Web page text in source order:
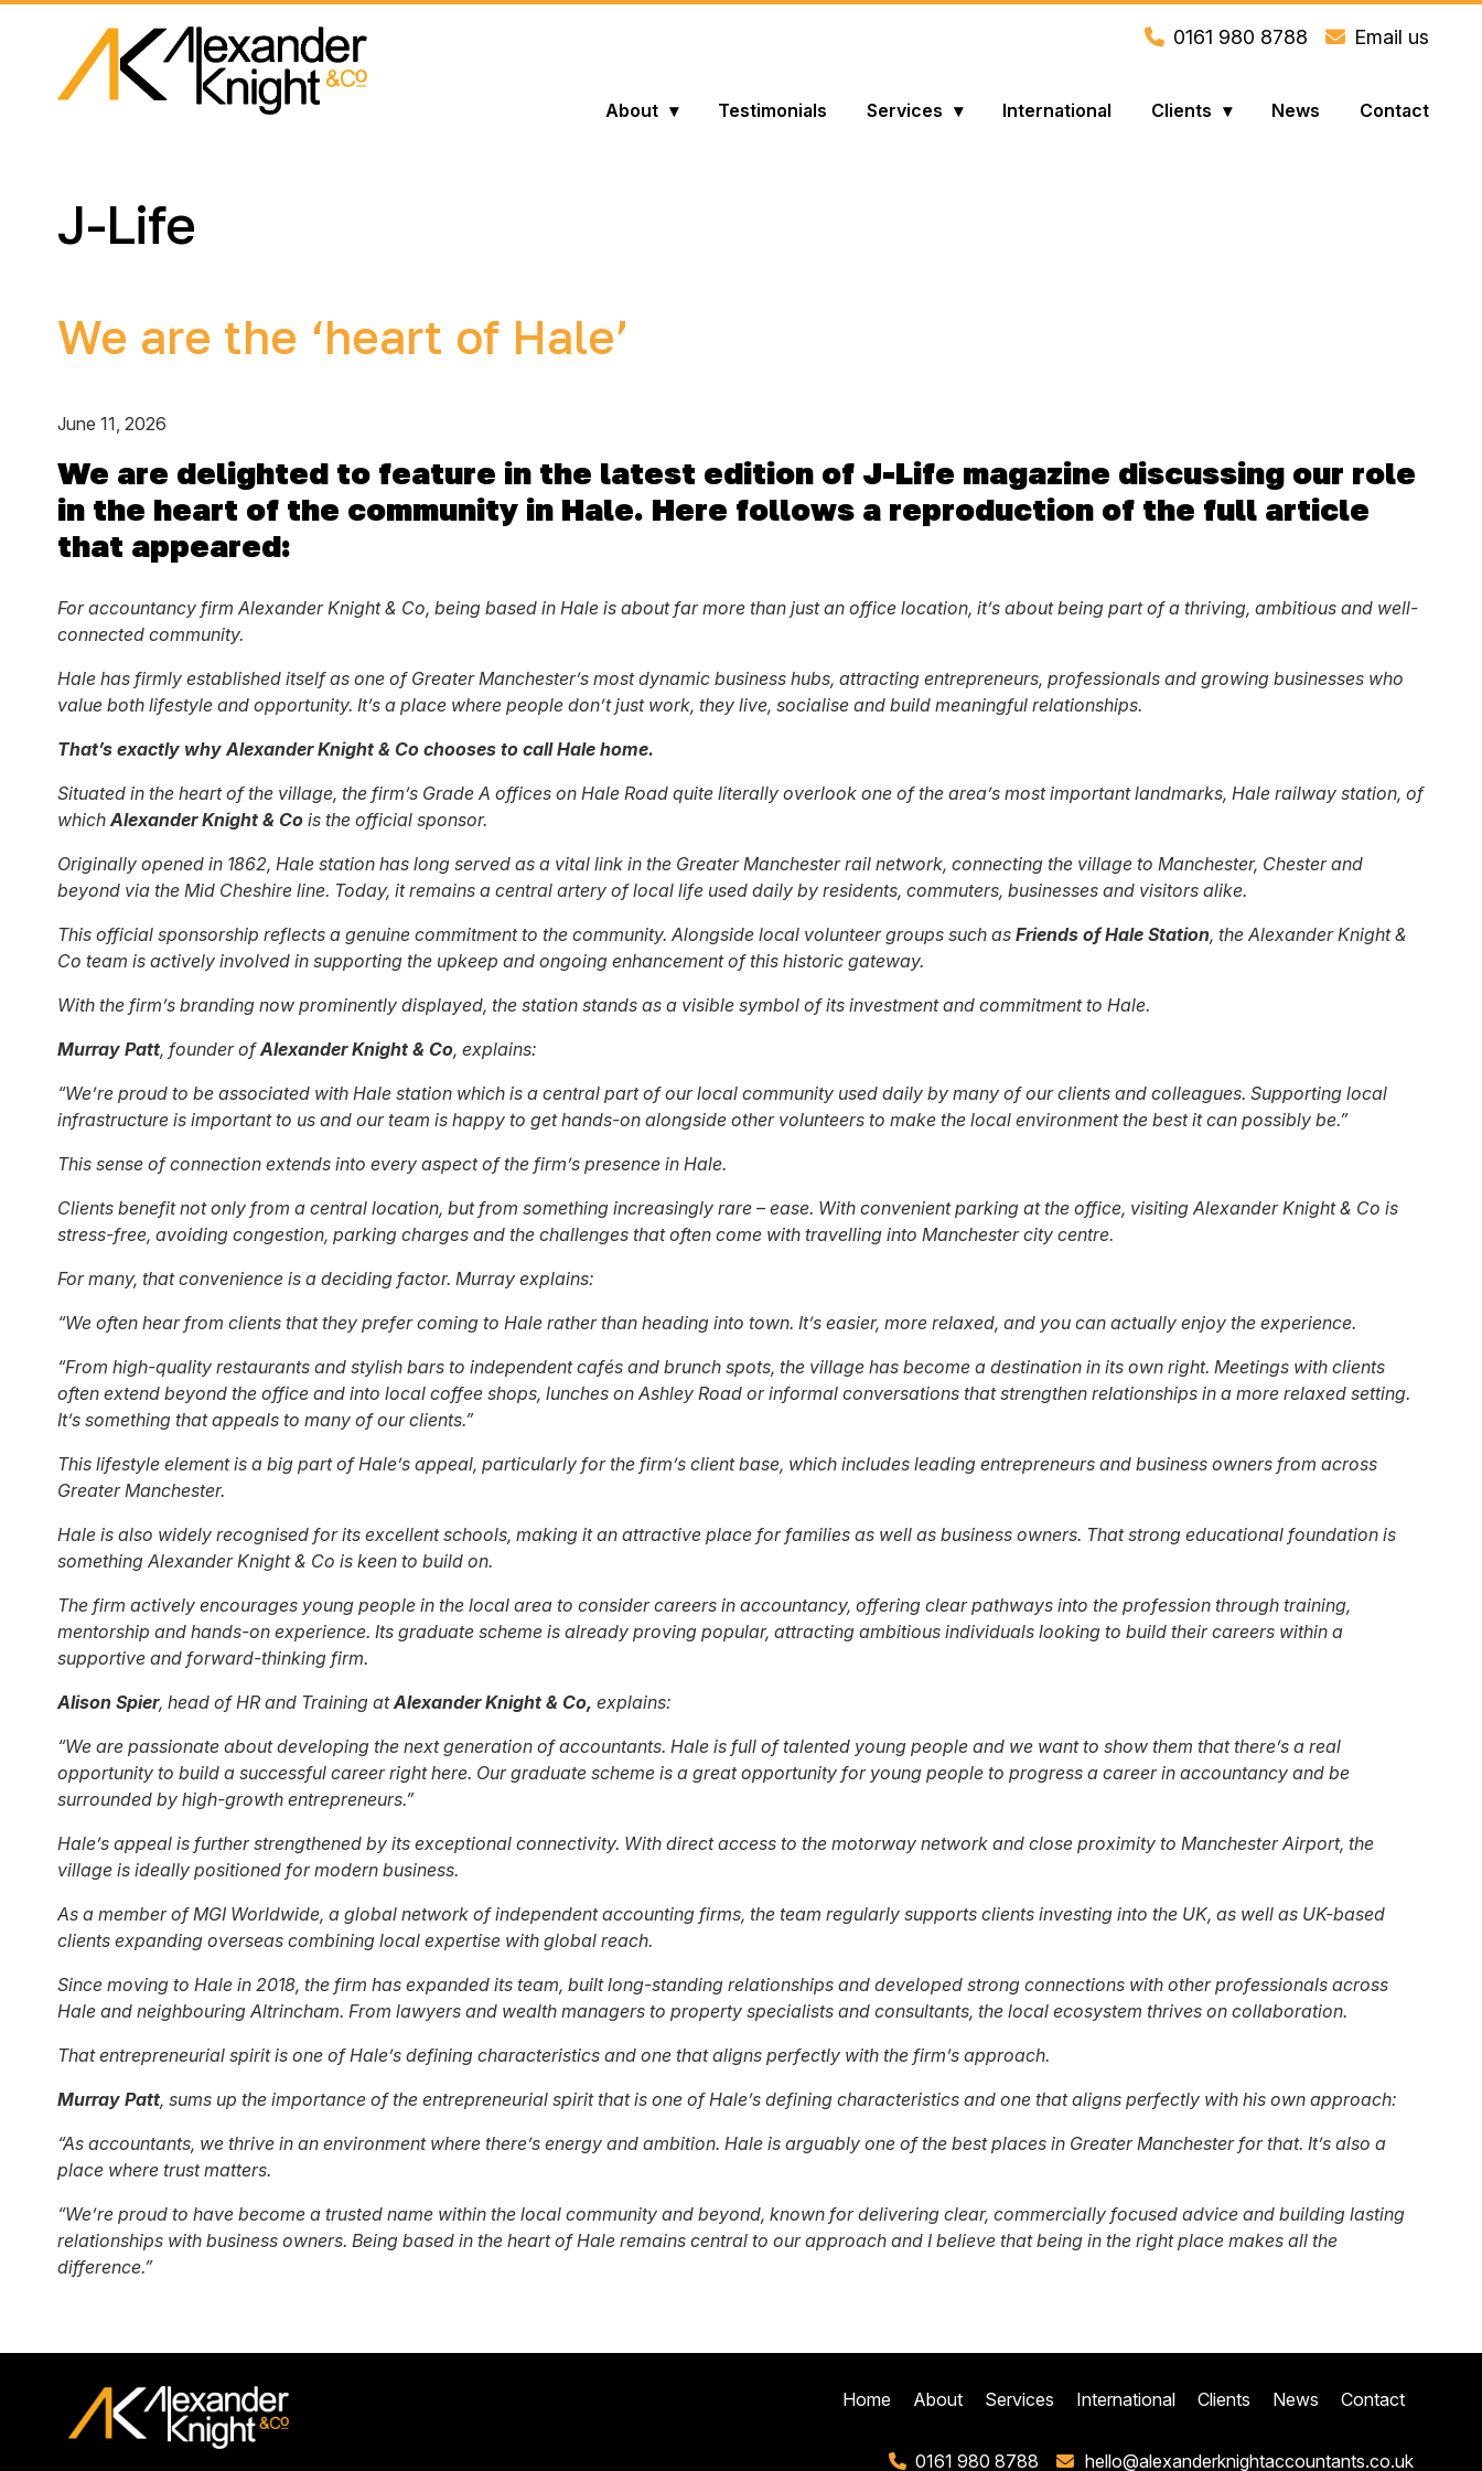
0161 980 8788 Email us
About Testimonials Services International Clients News Contact
J-Life
We are the ‘heart of Hale’
June 11, 2026
We are delighted to feature in the latest edition of J-Life magazine discussing our role
in the heart of the community in Hale. Here follows a reproduction of the full article
that appeared:
For accountancy firm Alexander Knight & Co, being based in Hale is about far more than just an office location, it’s about being part of a thriving, ambitious and well-
connected community.
Hale has firmly established itself as one of Greater Manchester’s most dynamic business hubs, attracting entrepreneurs, professionals and growing businesses who
value both lifestyle and opportunity. It’s a place where people don’t just work, they live, socialise and build meaningful relationships.
That’s exactly why Alexander Knight & Co chooses to call Hale home.
Situated in the heart of the village, the firm’s Grade A offices on Hale Road quite literally overlook one of the area’s most important landmarks, Hale railway station, of
whichAlexander Knight & Co is the official sponsor.
Originally opened in 1862, Hale station has long served as a vital link in the Greater Manchester rail network, connecting the village to Manchester, Chester and
beyond via the Mid Cheshire line. Today, it remains a central artery of local life used daily by residents, commuters, businesses and visitors alike.
This official sponsorship reflects a genuine commitment to the community. Alongside local volunteer groups such as Friends of Hale Station, the Alexander Knight &
Co team is actively involved in supporting the upkeep and ongoing enhancement of this historic gateway.
With the firm’s branding now prominently displayed, the station stands as a visible symbol of its investment and commitment to Hale.
Murray Patt, founder ofAlexander Knight & Co, explains:
“We’re proud to be associated with Hale station which is a central part of our local community used daily by many of our clients and colleagues. Supporting local
infrastructure is important to us and our team is happy to get hands-on alongside other volunteers to make the local environment the best it can possibly be.”
This sense of connection extends into every aspect of the firm’s presence in Hale.
Clients benefit not only from a central location, but from something increasingly rare – ease. With convenient parking at the office, visiting Alexander Knight & Co is
stress-free, avoiding congestion, parking charges and the challenges that often come with travelling into Manchester city centre.
For many, that convenience is a deciding factor. Murray explains:
“We often hear from clients that they prefer coming to Hale rather than heading into town. It’s easier, more relaxed, and you can actually enjoy the experience.
“From high-quality restaurants and stylish bars to independent cafés and brunch spots, the village has become a destination in its own right. Meetings with clients
often extend beyond the office and into local coffee shops, lunches on Ashley Road or informal conversations that strengthen relationships in a more relaxed setting.
It’s something that appeals to many of our clients.”
This lifestyle element is a big part of Hale’s appeal, particularly for the firm’s client base, which includes leading entrepreneurs and business owners from across
Greater Manchester.
Hale is also widely recognised for its excellent schools, making it an attractive place for families as well as business owners. That strong educational foundation is
something Alexander Knight & Co is keen to build on.
The firm actively encourages young people in the local area to consider careers in accountancy, offering clear pathways into the profession through training,
mentorship and hands-on experience. Its graduate scheme is already proving popular, attracting ambitious individuals looking to build their careers within a
supportive and forward-thinking firm.
Alison Spier, head of HR and Training atAlexander Knight & Co, explains:
“We are passionate about developing the next generation of accountants. Hale is full of talented young people and we want to show them that there’s a real
opportunity to build a successful career right here. Our graduate scheme is a great opportunity for young people to progress a career in accountancy and be
surrounded by high-growth entrepreneurs.”
Hale’s appeal is further strengthened by its exceptional connectivity. With direct access to the motorway network and close proximity to Manchester Airport, the
village is ideally positioned for modern business.
As a member of MGI Worldwide, a global network of independent accounting firms, the team regularly supports clients investing into the UK, as well as UK-based
clients expanding overseas combining local expertise with global reach.
Since moving to Hale in 2018, the firm has expanded its team, built long-standing relationships and developed strong connections with other professionals across
Hale and neighbouring Altrincham. From lawyers and wealth managers to property specialists and consultants, the local ecosystem thrives on collaboration.
That entrepreneurial spirit is one of Hale’s defining characteristics and one that aligns perfectly with the firm’s approach.
Murray Patt, sums up the importance of the entrepreneurial spirit that is one of Hale’s defining characteristics and one that aligns perfectly with his own approach:
“As accountants, we thrive in an environment where there’s energy and ambition. Hale is arguably one of the best places in Greater Manchester for that. It’s also a
place where trust matters.
“We’re proud to have become a trusted name within the local community and beyond, known for delivering clear, commercially focused advice and building lasting
relationships with business owners. Being based in the heart of Hale remains central to our approach and I believe that being in the right place makes all the
difference.”
Home About Services International Clients News Contact
0161 980 8788 hello@alexanderknightaccountants.co.uk